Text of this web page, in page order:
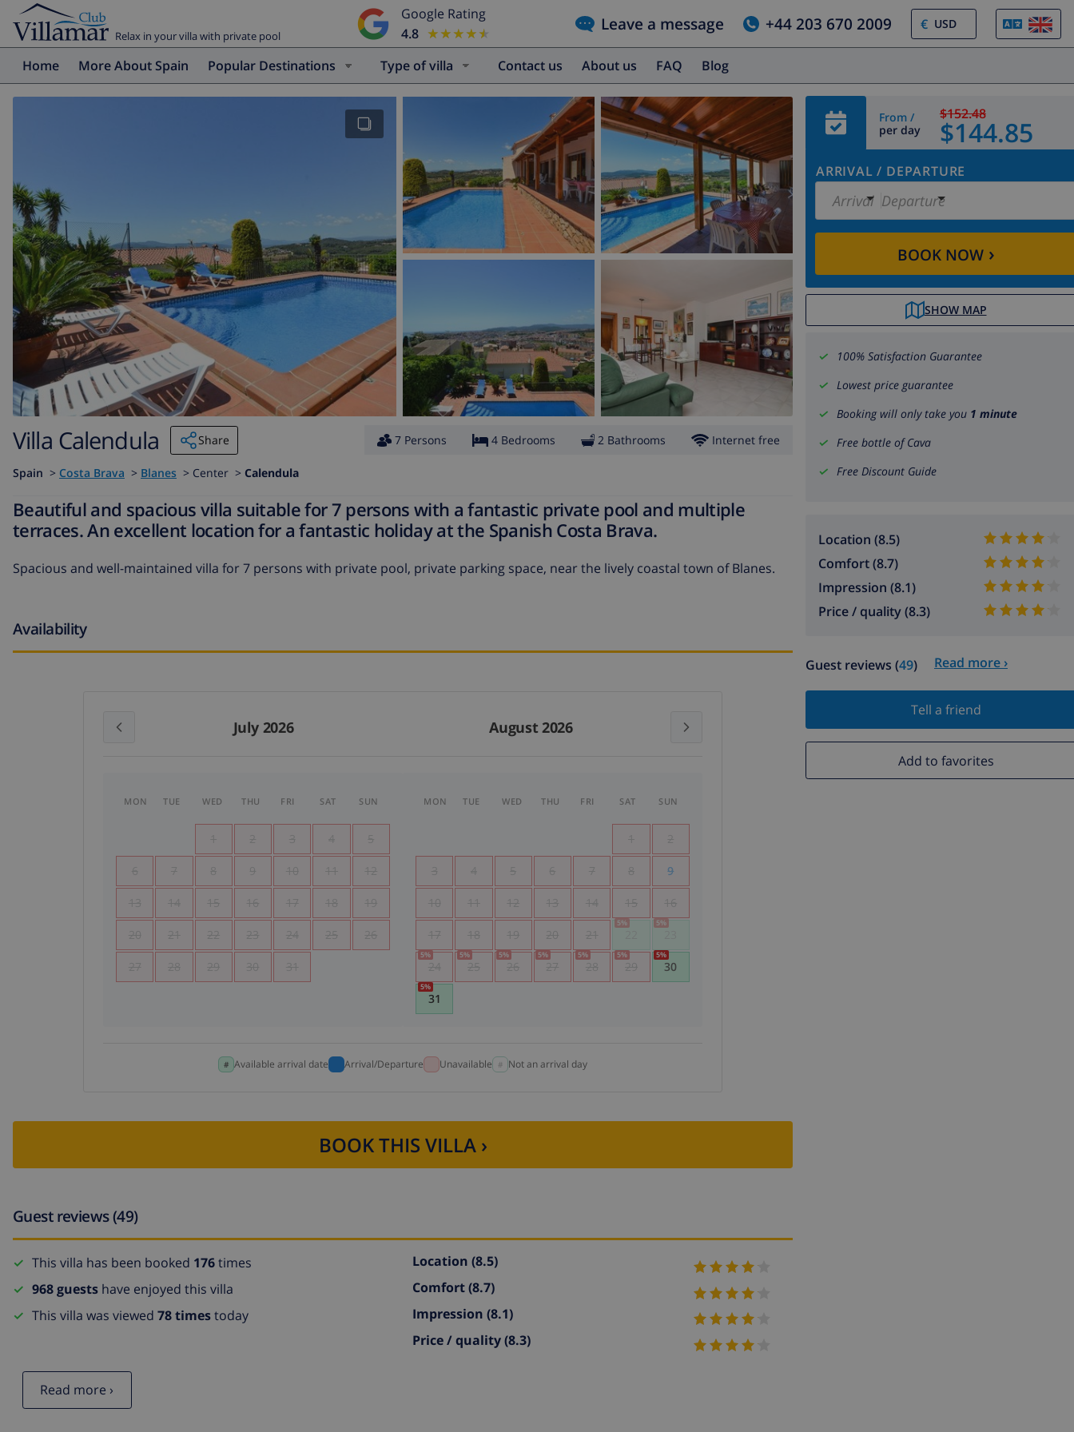
Relax in your villa with private pool
Google Rating
4.8
★★★★★
★★★★★ Leave a message +44 203 670 2009 €
Home More About Spain Popular Destinations Type of villa Contact us About us FAQ Blog
From /
per day
$152.48
$144.85
ARRIVAL / DEPARTURE
Arrival Departure
BOOK NOW›
SHOW MAP
100% Satisfaction Guarantee
Lowest price guarantee
Booking will only take you 1 minute
Free bottle of Cava
Free Discount Guide
Location (8.5)
Comfort (8.7)
Impression (8.1)
Price / quality (8.3)
Guest reviews (49) Read more ›
Tell a friend
Add to favorites
Villa Calendula Share 7 Persons 4 Bedrooms 2 Bathrooms Internet free
Spain > Costa Brava > Blanes > Center > Calendula
Beautiful and spacious villa suitable for 7 persons with a fantastic private pool and multiple
terraces. An excellent location for a fantastic holiday at the Spanish Costa Brava.
Spacious and well-maintained villa for 7 persons with private pool, private parking space, near the lively coastal town of Blanes.
Availability
July 2026 August 2026
MON TUE WED THU FRI SAT SUN
1 2 3 4 5
6 7 8 9 10 11 12
13 14 15 16 17 18 19
20 21 22 23 24 25 26
27 28 29 30 31
MON TUE WED THU FRI SAT SUN
1 2
3 4 5 6 7 8 9
10 11 12 13 14 15 16
17 18 19 20 21
5% 5%
24
5%
25
5%
26
5%
27
5%
28
5%
29
5%
30
5%
31
5%
Available arrival date Arrival/Departure Unavailable Not an arrival day
BOOK THIS VILLA ›
Guest reviews (49)
This villa has been booked 176times
968 guests have enjoyed this villa
This villa was viewed 78 timestoday
Location (8.5)
Comfort(8.7)
Impression (8.1)
Price / quality(8.3)
Read more ›